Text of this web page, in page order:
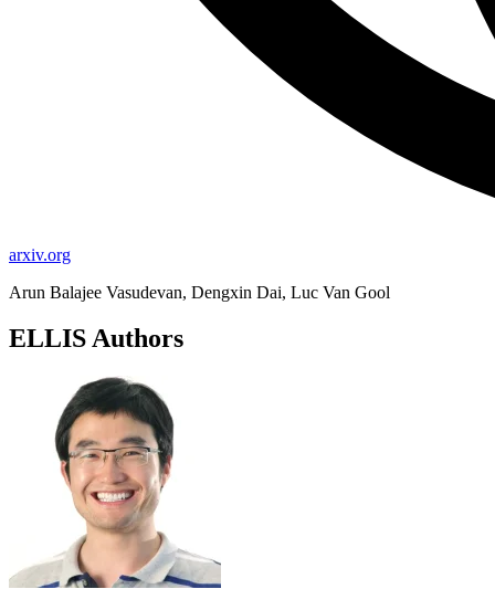
arxiv.org
Arun Balajee Vasudevan, Dengxin Dai, Luc Van Gool
ELLIS Authors